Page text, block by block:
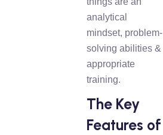
analytical
mindset, problem-
solving abilities &
appropriate
training.
The Key
Features of